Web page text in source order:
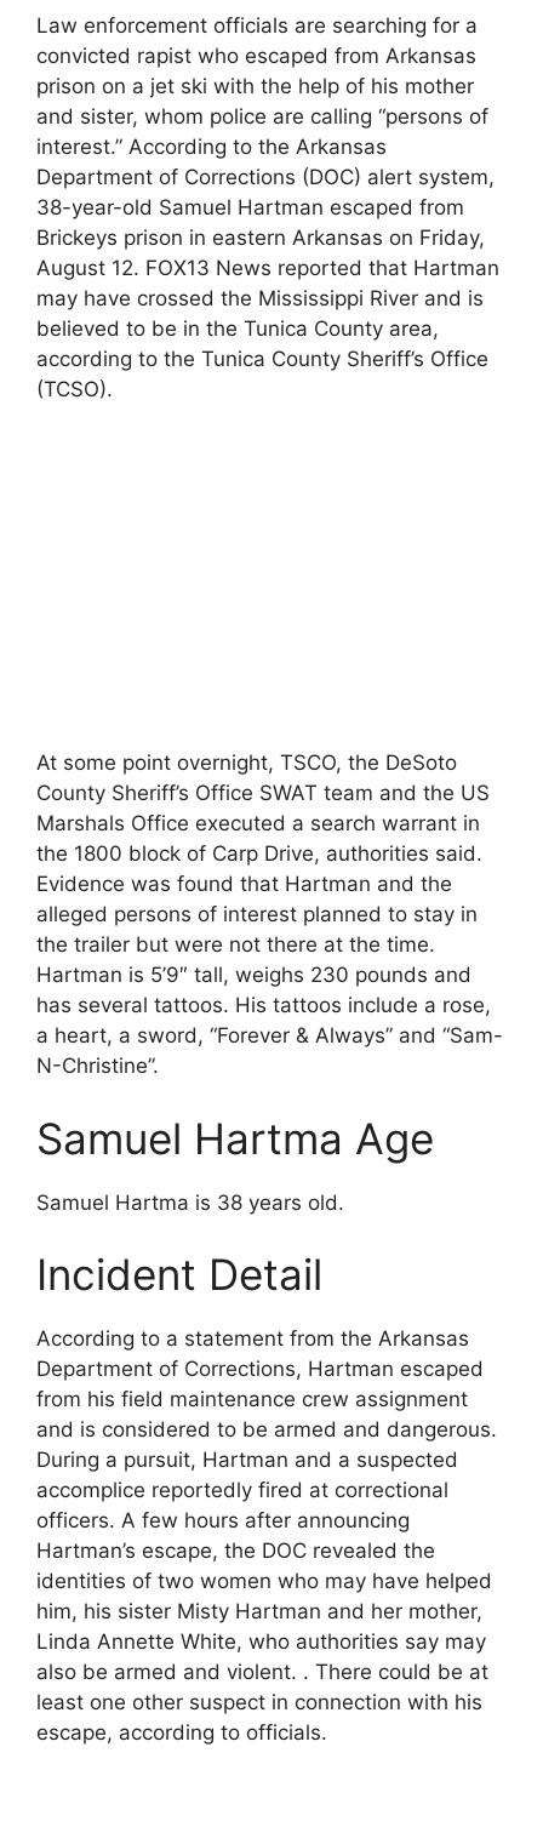
Law enforcement officials are searching for a
convicted rapist who escaped from Arkansas
prison on a jet ski with the help of his mother
and sister, whom police are calling “persons of
interest.” According to the Arkansas
Department of Corrections (DOC) alert system,
38-year-old Samuel Hartman escaped from
Brickeys prison in eastern Arkansas on Friday,
August 12. FOX13 News reported that Hartman
may have crossed the Mississippi River and is
believed to be in the Tunica County area,
according to the Tunica County Sheriff’s Office
(TCSO).
At some point overnight, TSCO, the DeSoto
County Sheriff’s Office SWAT team and the US
Marshals Office executed a search warrant in
the 1800 block of Carp Drive, authorities said.
Evidence was found that Hartman and the
alleged persons of interest planned to stay in
the trailer but were not there at the time.
Hartman is 5’9″ tall, weighs 230 pounds and
has several tattoos. His tattoos include a rose,
a heart, a sword, “Forever & Always” and “Sam-
N-Christine”.
Samuel Hartma Age
Samuel Hartma is 38 years old.
Incident Detail
According to a statement from the Arkansas
Department of Corrections, Hartman escaped
from his field maintenance crew assignment
and is considered to be armed and dangerous.
During a pursuit, Hartman and a suspected
accomplice reportedly fired at correctional
officers. A few hours after announcing
Hartman’s escape, the DOC revealed the
identities of two women who may have helped
him, his sister Misty Hartman and her mother,
Linda Annette White, who authorities say may
also be armed and violent. . There could be at
least one other suspect in connection with his
escape, according to officials.